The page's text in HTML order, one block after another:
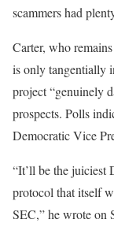
scammers had
Carter, who
is only tangentially
project “genuinely
prospects. Polls
Democratic Vice
“It’ll be the juiciest
protocol that itself
SEC,” he wrote on